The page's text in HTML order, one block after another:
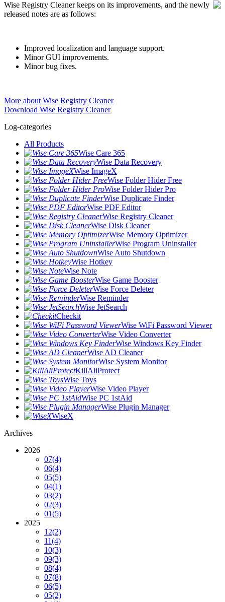
Wise Registry Cleaner keeps on its improvements, and the newly
released notes are as follows:
Improved localization and language support.
Minor GUI improvements.
Minor bug fixes.
More about Wise Registry Cleaner
Download Wise Registry Cleaner
Log-categories
All Products
Wise Care 365
Wise Data Recovery
Wise ImageX
Wise Folder Hider Free
Wise Folder Hider Pro
Wise Duplicate Finder
Wise PDF Editor
Wise Registry Cleaner
Wise Disk Cleaner
Wise Memory Optimizer
Wise Program Uninstaller
Wise Auto Shutdown
Wise Hotkey
Wise Note
Wise Game Booster
Wise Force Deleter
Wise Reminder
Wise JetSearch
Checkit
Wise WiFi Password Viewer
Wise Video Converter
Wise Windows Key Finder
Wise AD Cleaner
Wise System Monitor
KillAliProtect
Wise Toys
Wise Video Player
Wise PC 1stAid
Wise Plugin Manager
WiseX
Archives
2026
07(4)
06(4)
05(5)
04(1)
03(2)
02(3)
01(5)
2025
12(2)
11(4)
10(3)
09(3)
08(4)
07(8)
06(5)
05(2)